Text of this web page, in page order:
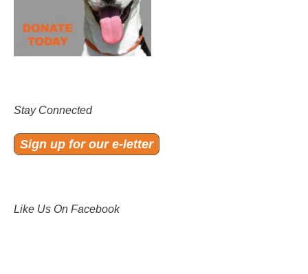
Stay Connected
Sign up for our e-letter
Like Us On Facebook